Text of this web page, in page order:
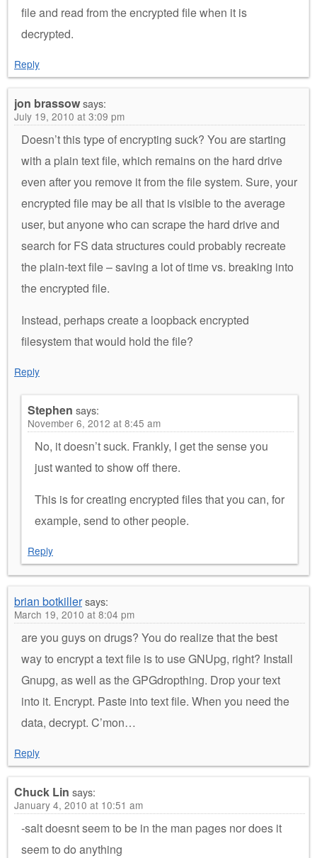
file and read from the encrypted file when it is
decrypted.
Reply
jon brassowsays:
July 19, 2010 at 3:09 pm
Doesn’t this type of encrypting suck? You are starting
with a plain text file, which remains on the hard drive
even after you remove it from the file system. Sure, your
encrypted file may be all that is visible to the average
user, but anyone who can scrape the hard drive and
search for FS data structures could probably recreate
the plain-text file – saving a lot of time vs. breaking into
the encrypted file.
Instead, perhaps create a loopback encrypted
filesystem that would hold the file?
Reply
Stephen says:
November 6, 2012 at 8:45 am
No, it doesn’t suck. Frankly, I get the sense you
just wanted to show off there.
This is for creating encrypted files that you can, for
example, send to other people.
Reply
brian botkillersays:
March 19, 2010 at 8:04 pm
are you guys on drugs? You do realize that the best
way to encrypt a text file is to use GNUpg, right? Install
Gnupg, as well as the GPGdropthing. Drop your text
into it. Encrypt. Paste into text file. When you need the
data, decrypt. C’mon…
Reply
Chuck Lin says:
January 4, 2010 at 10:51 am
-salt doesnt seem to be in the man pages nor does it
seem to do anything